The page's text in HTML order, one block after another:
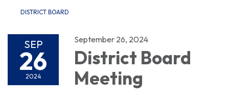
DISTRICT BOARD
SEP
26
2024
September 26, 2024
District Board
Meeting